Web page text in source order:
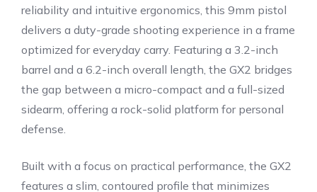
reliability and intuitive ergonomics, this 9mm pistol
delivers a duty-grade shooting experience in a frame
optimized for everyday carry. Featuring a 3.2-inch
barrel and a 6.2-inch overall length, the GX2 bridges
the gap between a micro-compact and a full-sized
sidearm, offering a rock-solid platform for personal
defense.
Built with a focus on practical performance, the GX2
features a slim, contoured profile that minimizes